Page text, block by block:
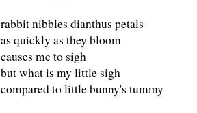
rabbit nibbles dianthus petals
as quickly as they bloom
causes me to sigh
but what is my little sigh
compared to little bunny's tummy